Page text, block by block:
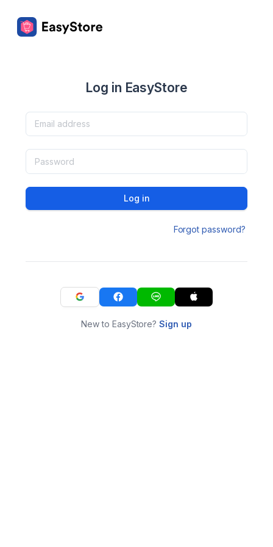
Log in EasyStore
Log in
Forgot password?
New to EasyStore?Sign up